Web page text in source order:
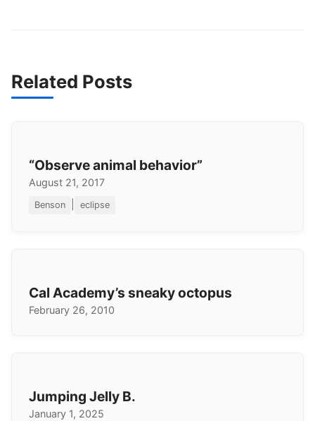
Related Posts
“Observe animal behavior”
August 21, 2017
Benson eclipse
Cal Academy’s sneaky octopus
February 26, 2010
Jumping Jelly B.
January 1, 2025